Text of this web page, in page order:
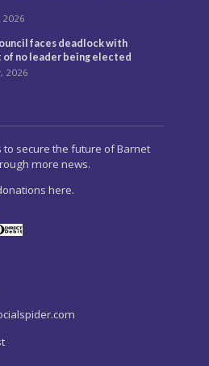
2026
faces deadlock with
of no leader being elected
2026
to secure the future of Barnet
more news.
here.